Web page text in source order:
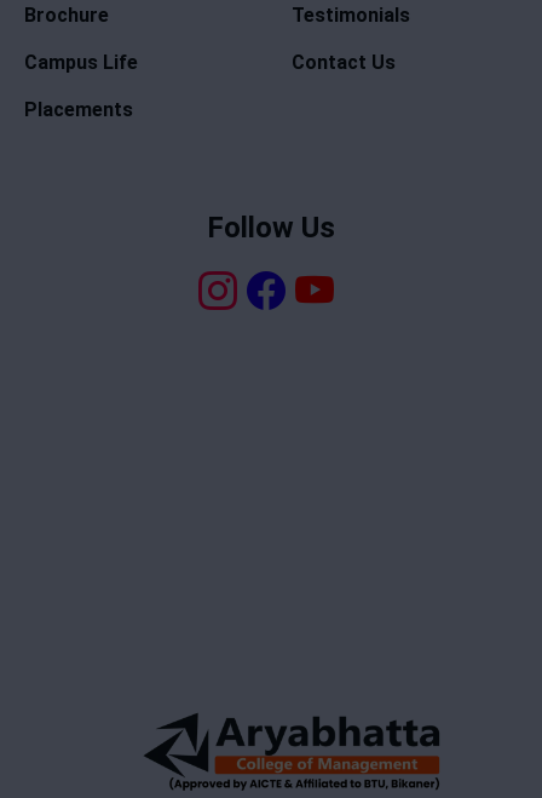
Brochure
Campus Life
Placements
Testimonials
Contact Us
Follow Us